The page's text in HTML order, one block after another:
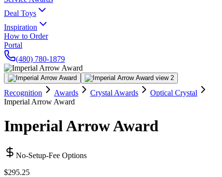
Deal Toys
Inspiration
How to Order
Portal
(480) 780-1879
Recognition Awards Crystal Awards
Optical Crystal
Imperial Arrow Award
Imperial Arrow Award
No-Setup-Fee Options
$295.25